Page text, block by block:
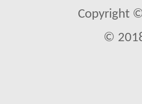
Copyright
©